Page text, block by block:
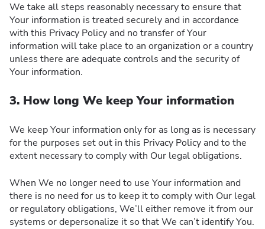
We take all steps reasonably necessary to ensure that
Your information is treated securely and in accordance
with this Privacy Policy and no transfer of Your
information will take place to an organization or a country
unless there are adequate controls and the security of
Your information.
3. How long We keep Your information
We keep Your information only for as long as is necessary
for the purposes set out in this Privacy Policy and to the
extent necessary to comply with Our legal obligations.
When We no longer need to use Your information and
there is no need for us to keep it to comply with Our legal
or regulatory obligations, We’ll either remove it from our
systems or depersonalize it so that We can’t identify You.